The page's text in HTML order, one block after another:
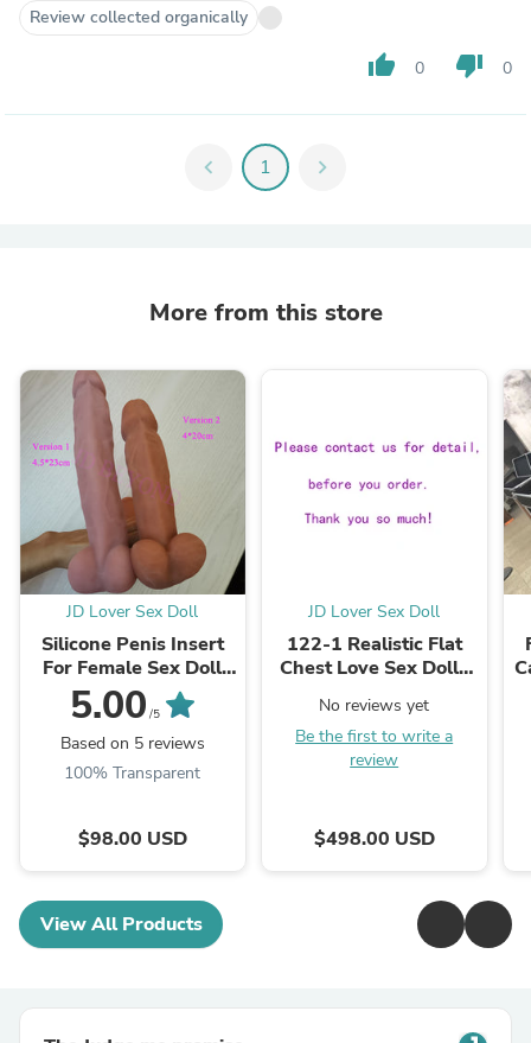
Review collected organically
thumb_up 0 thumb_down 0
chevron_left 1 chevron_right
More from this store
JD Lover Sex Doll
Silicone Penis Insert
For Female Sex Doll
Shemale Kits Parts
Sold Separately Silicon
Dick For Tpe ...
5.00 /5
Based on 5 reviews
100% Transparent
$98.00 USD
JD Lover Sex Doll
122-1 Realistic Flat
Chest Love Sex Dolls
USA Stock
No reviews yet
Be the first to write a
review
$498.00 USD
View All Products